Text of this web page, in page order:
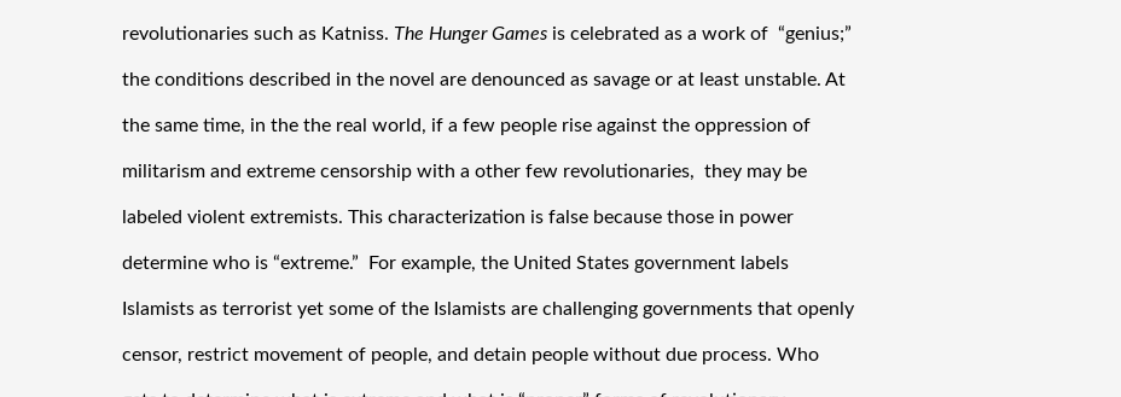
revolutionaries such as Katniss. The Hunger Games is celebrated as a work of  “genius;”
the conditions described in the novel are denounced as savage or at least unstable. At
the same time, in the the real world, if a few people rise against the oppression of
militarism and extreme censorship with a other few revolutionaries,  they may be
labeled violent extremists. This characterization is false because those in power
determine who is “extreme.”  For example, the United States government labels
Islamists as terrorist yet some of the Islamists are challenging governments that openly
censor, restrict movement of people, and detain people without due process. Who